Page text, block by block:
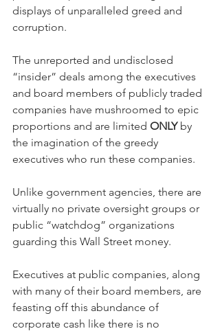
displays of unparalleled greed and
corruption.
The unreported and undisclosed
“insider” deals among the executives
and board members of publicly traded
companies have mushroomed to epic
proportions and are limited ONLY by
the imagination of the greedy
executives who run these companies.
Unlike government agencies, there are
virtually no private oversight groups or
public “watchdog” organizations
guarding this Wall Street money.
Executives at public companies, along
with many of their board members, are
feasting off this abundance of
corporate cash like there is no